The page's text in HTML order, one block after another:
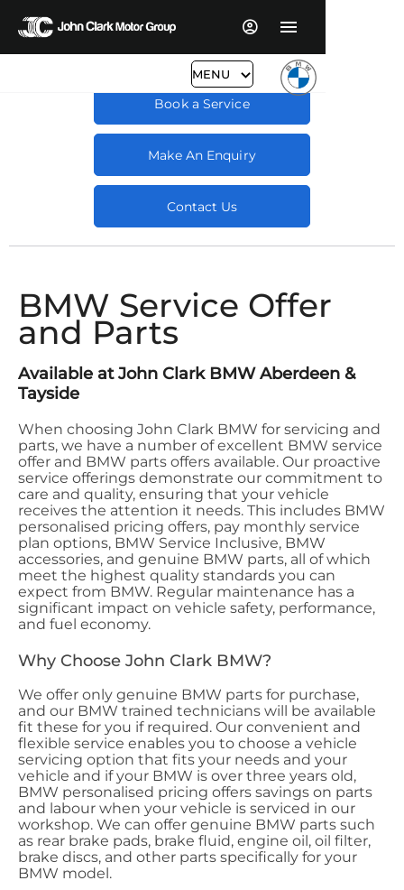
MENU
Book a Service
Make An Enquiry
Contact Us
BMW Service Offer
and Parts
Available at John Clark BMW Aberdeen &
Tayside
When choosing John Clark BMW for servicing and
parts, we have a number of excellent BMW service
offer and BMW parts offers available. Our proactive
service offerings demonstrate our commitment to
care and quality, ensuring that your vehicle
receives the attention it needs. This includes BMW
personalised pricing offers, pay monthly service
plan options, BMW Service Inclusive, BMW
accessories, and genuine BMW parts, all of which
meet the highest quality standards you can
expect from BMW. Regular maintenance has a
significant impact on vehicle safety, performance,
and fuel economy.
Why Choose John Clark BMW?
We offer only genuine BMW parts for purchase,
and our BMW trained technicians will be available
fit these for you if required. Our convenient and
flexible service enables you to choose a vehicle
servicing option that fits your needs and your
vehicle and if your BMW is over three years old,
BMW personalised pricing offers savings on parts
and labour when your vehicle is serviced in our
workshop. We can offer genuine BMW parts such
as rear brake pads, brake fluid, engine oil, oil filter,
brake discs, and other parts specifically for your
BMW model.